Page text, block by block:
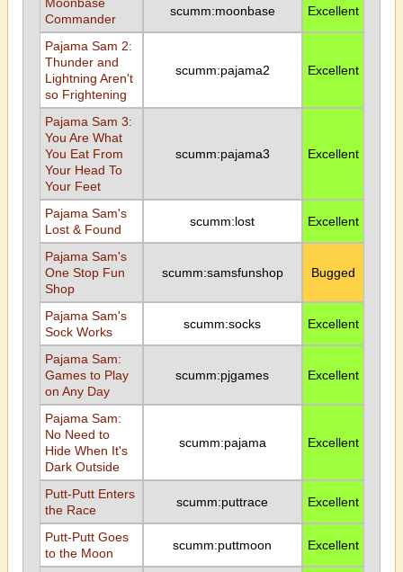
Commander
scumm:moonbase Excellent
Pajama Sam 2:
Thunder and
Lightning Aren't
so Frightening
scumm:pajama2 Excellent
Pajama Sam 3:
You Are What
You Eat From
Your Head To
Your Feet
scumm:pajama3 Excellent
Pajama Sam's
Lost & Found
scumm:lost Excellent
Pajama Sam's
One Stop Fun
Shop
scumm:samsfunshop Bugged
Pajama Sam's
Sock Works
scumm:socks Excellent
Pajama Sam:
Games to Play
on Any Day
scumm:pjgames Excellent
Pajama Sam:
No Need to
Hide When It's
Dark Outside
scumm:pajama Excellent
Putt-Putt Enters
the Race
scumm:puttrace Excellent
Putt-Putt Goes
to the Moon
scumm:puttmoon Excellent